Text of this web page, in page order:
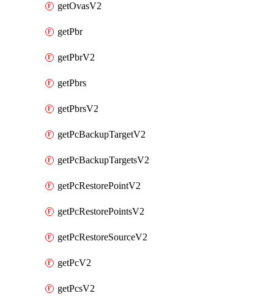
getOvasV2
getPbr
getPbrV2
getPbrs
getPbrsV2
getPcBackupTargetV2
getPcBackupTargetsV2
getPcRestorePointV2
getPcRestorePointsV2
getPcRestoreSourceV2
getPcV2
getPcsV2